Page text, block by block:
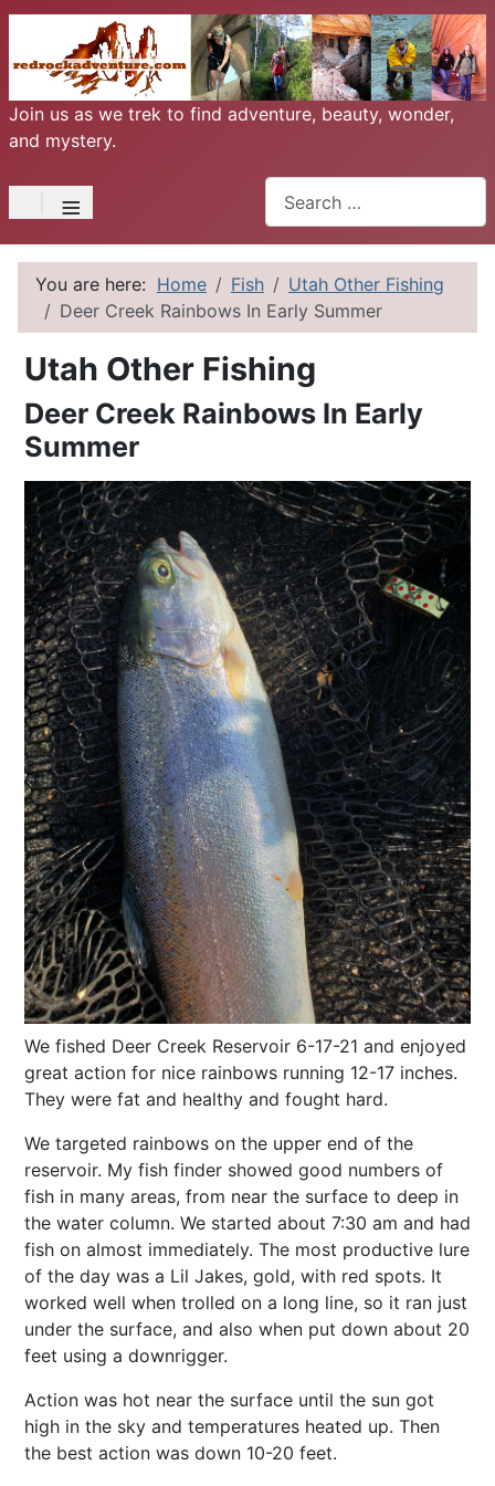
Join us as we trek to find adventure, beauty, wonder,
and mystery.
≡
You are here: Home Fish
Utah Other Fishing
Deer Creek Rainbows In Early Summer
Utah Other Fishing
Deer Creek Rainbows In Early
Summer
We fished Deer Creek Reservoir 6-17-21 and enjoyed
great action for nice rainbows running 12-17 inches.
They were fat and healthy and fought hard.
We targeted rainbows on the upper end of the
reservoir. My fish finder showed good numbers of
fish in many areas, from near the surface to deep in
the water column. We started about 7:30 am and had
fish on almost immediately. The most productive lure
of the day was a Lil Jakes, gold, with red spots. It
worked well when trolled on a long line, so it ran just
under the surface, and also when put down about 20
feet using a downrigger.
Action was hot near the surface until the sun got
high in the sky and temperatures heated up. Then
the best action was down 10-20 feet.